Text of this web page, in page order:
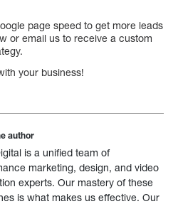
page speed to get more leads
or email us to receive a custom
your business!
author
is a unified team of
marketing, design, and video
experts. Our mastery of these
is what makes us effective. Our